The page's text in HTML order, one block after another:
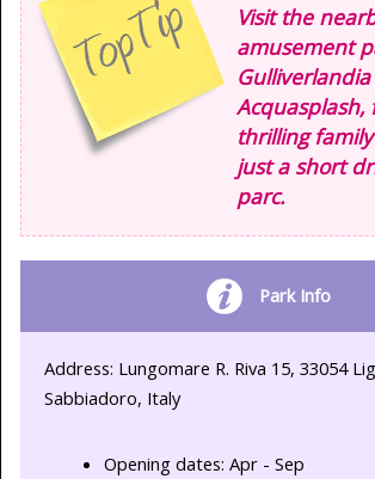
Visit the
amusement
Acquasplash,
thrilling
just a short
parc.
Park Info
Address: Lungomare R. Riva 15, 33054
Sabbiadoro, Italy
Opening dates: Apr - Sep